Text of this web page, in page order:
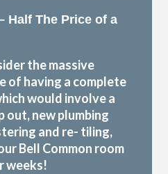
Half The Price of a
the massive
of having a complete
would involve a
out, new plumbing
and re- tiling,
Bell Common room
weeks!